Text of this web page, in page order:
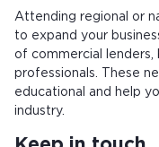
Attending regional or
to expand your
of commercial
professionals. These
educational and help
industry.